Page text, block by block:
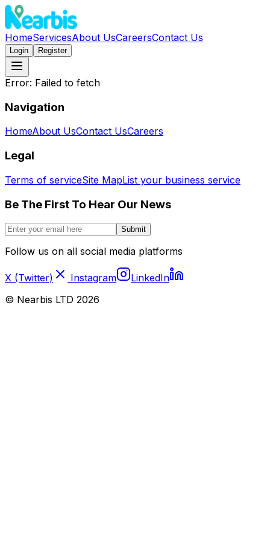
HomeServicesAbout UsCareersContact Us
Login Register
Error: Failed to fetch
Navigation
HomeAbout UsContact UsCareers
Legal
Terms of serviceSite MapList your business service
Be The First To Hear Our News
Submit
Follow us on all social media platforms
X (Twitter) Instagram
LinkedIn
© Nearbis LTD 2026